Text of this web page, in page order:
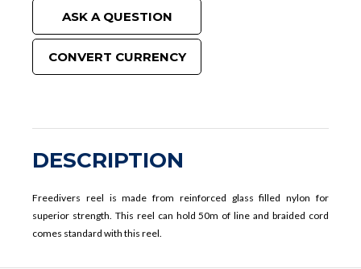
ASK A QUESTION
CONVERT CURRENCY
DESCRIPTION
Freedivers reel is made from reinforced glass filled nylon for
superior strength. This reel can hold 50m of line and braided cord
comes standard with this reel.